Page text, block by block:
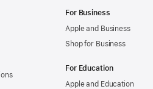
For Business
Apple and Business
Shop for Business
For Education
Apple and Education